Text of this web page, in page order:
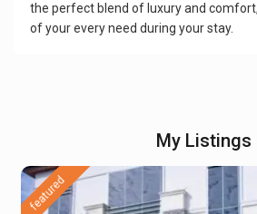
the perfect blend of luxury and
of your every need during your stay.
My Listings
featured